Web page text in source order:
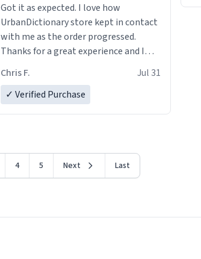
Got it as expected. I love how
UrbanDictionary store kept in contact
with me as the order progressed.
Thanks for a great experience and I
LIKE this.
Chris F.
Jul 31
✓ Verified Purchase
4 5 Next Last